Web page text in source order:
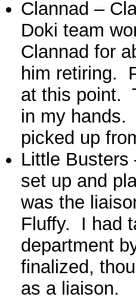
Clannad –
Doki team
Clannad for
him retiring.
at this point.
in my hands.
picked up
Little Busters
set up and
was the
Fluffy. I had
department
finalized,
as a liaison.